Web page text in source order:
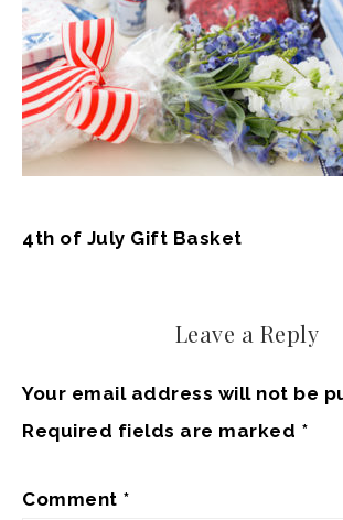
4th of July Gift Basket
Leave a Reply
Your email address will not be
Required fields are marked *
Comment *